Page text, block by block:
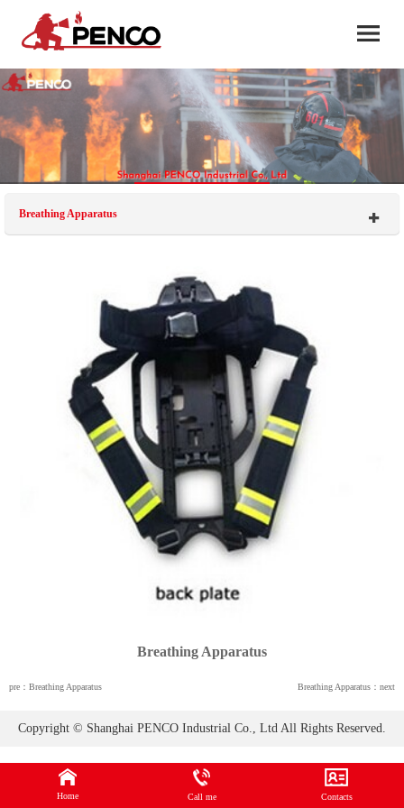
Breathing Apparatus
Breathing Apparatus
pre：Breathing Apparatus Breathing Apparatus：next
Copyright © Shanghai PENCO Industrial Co., Ltd All Rights Reserved.
Home Call me Contacts